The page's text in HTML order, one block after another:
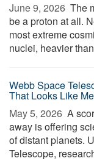
June 9, 2026  The
be a proton at all.
most extreme
nuclei, heavier
Webb Space
That Looks Like
May 5, 2026  A
away is offering
of distant planets.
Telescope,